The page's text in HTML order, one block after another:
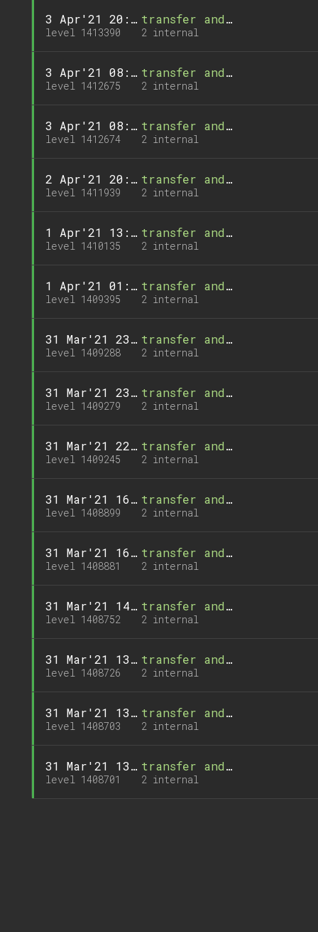
3 Apr'21 20:24
level 1413390
transfer and 1 call
2 internal
3 Apr'21 08:22
level 1412675
transfer and 1 call
2 internal
3 Apr'21 08:21
level 1412674
transfer and 1 call
2 internal
2 Apr'21 20:04
level 1411939
transfer and 1 call
2 internal
1 Apr'21 13:48
level 1410135
transfer and 1 call
2 internal
1 Apr'21 01:13
level 1409395
transfer and 1 call
2 internal
31 Mar'21 23:23
level 1409288
transfer and 1 call
2 internal
31 Mar'21 23:14
level 1409279
transfer and 1 call
2 internal
31 Mar'21 22:40
level 1409245
transfer and 1 call
2 internal
31 Mar'21 16:50
level 1408899
transfer and 1 call
2 internal
31 Mar'21 16:32
level 1408881
transfer and 1 call
2 internal
31 Mar'21 14:23
level 1408752
transfer and 1 call
2 internal
31 Mar'21 13:57
level 1408726
transfer and 1 call
2 internal
31 Mar'21 13:34
level 1408703
transfer and 1 call
2 internal
31 Mar'21 13:32
level 1408701
transfer and 1 call
2 internal